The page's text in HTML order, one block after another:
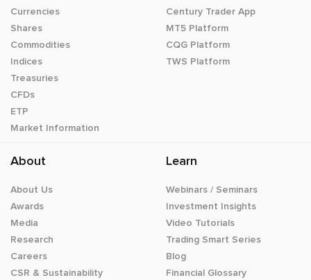
Currencies
Shares
Commodities
Indices
Treasuries
CFDs
ETP
Market Information
Century Trader App
MT5 Platform
CQG Platform
TWS Platform
About
About Us
Awards
Media
Research
Careers
CSR & Sustainability
Learn
Webinars / Seminars
Investment Insights
Video Tutorials
Trading Smart Series
Blog
Financial Glossary